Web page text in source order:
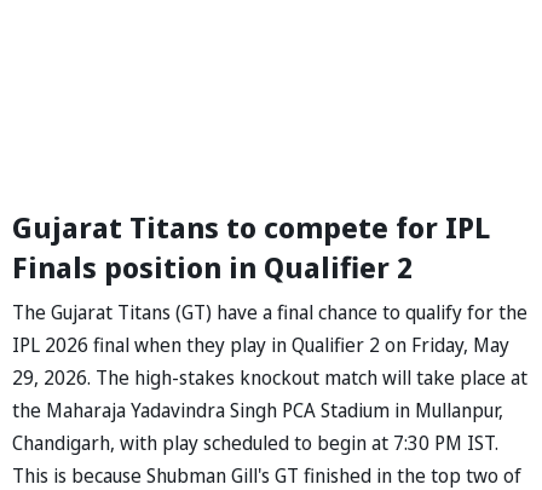
Gujarat Titans to compete for IPL
Finals position in Qualifier 2
The Gujarat Titans (GT) have a final chance to qualify for the
IPL 2026 final when they play in Qualifier 2 on Friday, May
29, 2026. The high-stakes knockout match will take place at
the Maharaja Yadavindra Singh PCA Stadium in Mullanpur,
Chandigarh, with play scheduled to begin at 7:30 PM IST.
This is because Shubman Gill's GT finished in the top two of